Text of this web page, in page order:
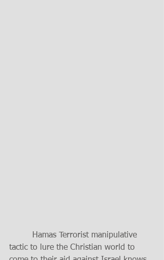
tactic to lure the Christian world to